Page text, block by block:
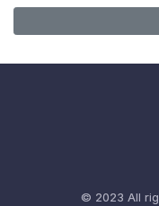
© 2023 All